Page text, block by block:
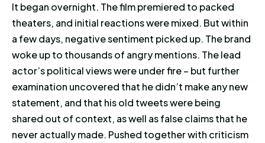
It began overnight. The film premiered to packed
theaters, and initial reactions were mixed. But within
a few days, negative sentiment picked up. The brand
woke up to thousands of angry mentions. The lead
actor’s political views were under fire – but further
examination uncovered that he didn’t make any new
statement, and that his old tweets were being
shared out of context, as well as false claims that he
never actually made. Pushed together with criticism